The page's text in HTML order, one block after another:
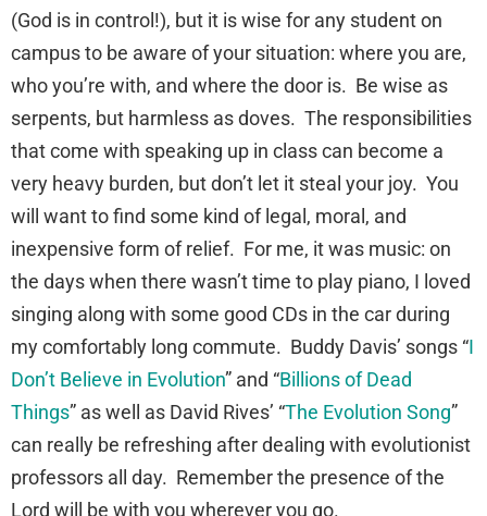
(God is in control!), but it is wise for any student on
campus to be aware of your situation: where you are,
who you’re with, and where the door is. Be wise as
serpents, but harmless as doves. The responsibilities
that come with speaking up in class can become a
very heavy burden, but don’t let it steal your joy. You
will want to find some kind of legal, moral, and
inexpensive form of relief. For me, it was music: on
the days when there wasn’t time to play piano, I loved
singing along with some good CDs in the car during
my comfortably long commute. Buddy Davis’ songs “I
Don’t Believe in Evolution” and “Billions of Dead
Things” as well as David Rives’ “The Evolution Song”
can really be refreshing after dealing with evolutionist
professors all day. Remember the presence of the
Lord will be with you wherever you go.